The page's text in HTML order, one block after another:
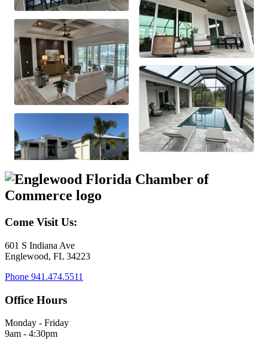
Come Visit Us:
601 S Indiana Ave
Englewood, FL 34223
Phone 941.474.5511
Office Hours
Monday - Friday
9am - 4:30pm